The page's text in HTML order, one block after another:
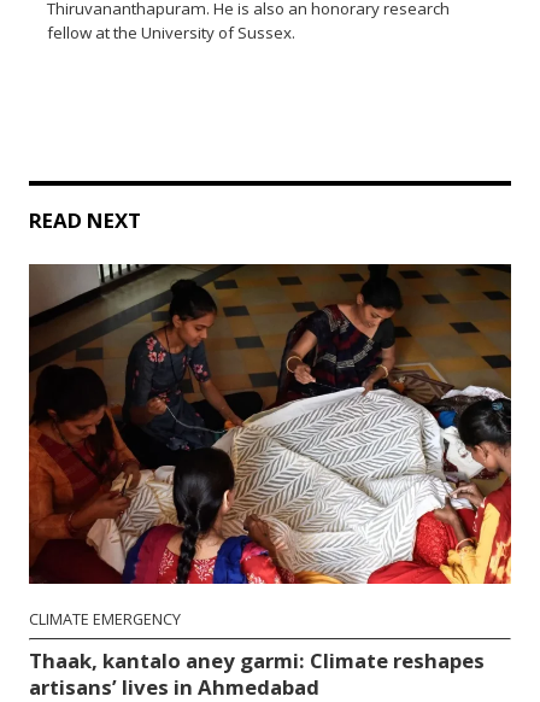
Thiruvananthapuram. He is also an honorary research
fellow at the University of Sussex.
READ NEXT
CLIMATE EMERGENCY
Thaak, kantalo aney garmi: Climate reshapes
artisans’ lives in Ahmedabad